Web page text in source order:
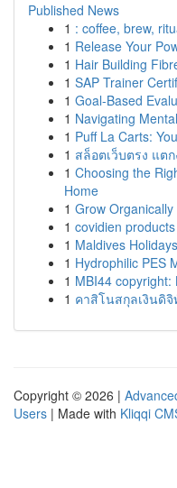
Published News
1 : coffee, brew,
1 Release Your
1 Hair Building
1 SAP Trainer
1 Goal-Based
1 Navigating
1 Puff La Carts:
1 สล็อตเว็บตรง แต
1 Choosing the
Home
1 Grow
1 covidien products
1 Maldives
1 Hydrophilic PES
1 MBI44
1 คาสิโนสกุลเงินดิ
Copyright © 2026 |
Users | Made with Kliqqi